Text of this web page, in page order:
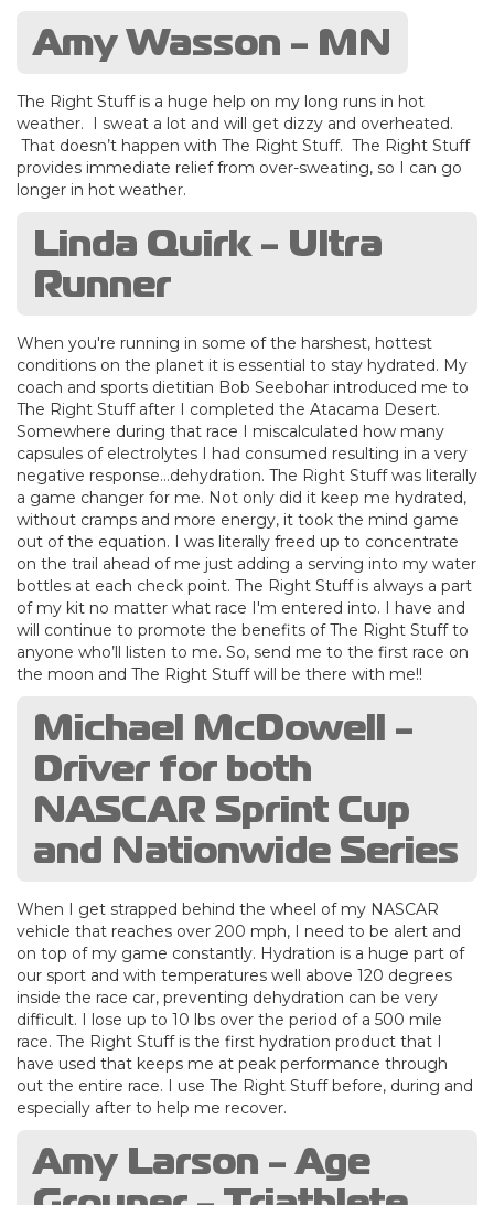
Amy Wasson - MN
The Right Stuff is a huge help on my long runs in hot
weather. I sweat a lot and will get dizzy and overheated.
That doesn’t happen with The Right Stuff. The Right Stuff
provides immediate relief from over-sweating, so I can go
longer in hot weather.
Linda Quirk - Ultra
Runner
When you're running in some of the harshest, hottest
conditions on the planet it is essential to stay hydrated. My
coach and sports dietitian Bob Seebohar introduced me to
The Right Stuff after I completed the Atacama Desert.
Somewhere during that race I miscalculated how many
capsules of electrolytes I had consumed resulting in a very
negative response…dehydration. The Right Stuff was literally
a game changer for me. Not only did it keep me hydrated,
without cramps and more energy, it took the mind game
out of the equation. I was literally freed up to concentrate
on the trail ahead of me just adding a serving into my water
bottles at each check point. The Right Stuff is always a part
of my kit no matter what race I'm entered into. I have and
will continue to promote the benefits of The Right Stuff to
anyone who’ll listen to me. So, send me to the first race on
the moon and The Right Stuff will be there with me!!
Michael McDowell -
Driver for both
NASCAR Sprint Cup
and Nationwide Series
When I get strapped behind the wheel of my NASCAR
vehicle that reaches over 200 mph, I need to be alert and
on top of my game constantly. Hydration is a huge part of
our sport and with temperatures well above 120 degrees
inside the race car, preventing dehydration can be very
difficult. I lose up to 10 lbs over the period of a 500 mile
race. The Right Stuff is the first hydration product that I
have used that keeps me at peak performance through
out the entire race. I use The Right Stuff before, during and
especially after to help me recover.
Amy Larson - Age